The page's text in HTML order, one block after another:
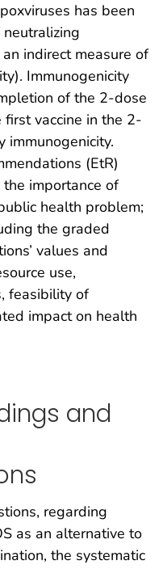
has been
indirect measure of
Immunogenicity
of the 2-dose
vaccine in the 2-
immunogenicity.
(EtR)
importance of
health problem;
the graded
values and
use,
feasibility of
impact on health
and
regarding
as an alternative to
the systematic